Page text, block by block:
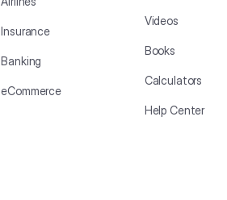
Insurance
Banking
eCommerce
Videos
Books
Calculators
Help Center